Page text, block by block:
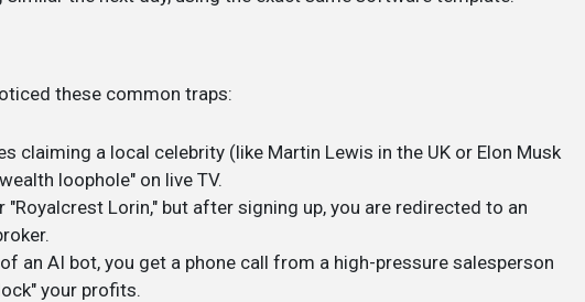
these common traps:
claiming a local celebrity (like Martin Lewis in the UK or Elon Musk
loophole" on live TV.
"Royalcrest Lorin," but after signing up, you are redirected to an
an AI bot, you get a phone call from a high-pressure salesperson
your profits.